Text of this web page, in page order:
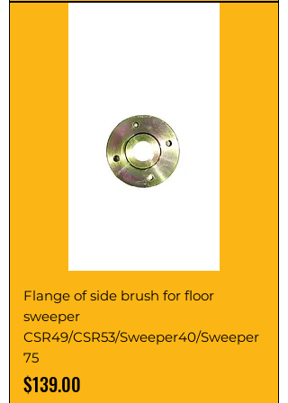
Flange of side brush for floor
sweeper
CSR49/CSR53/Sweeper40/Sweeper
75
Price
$139.00